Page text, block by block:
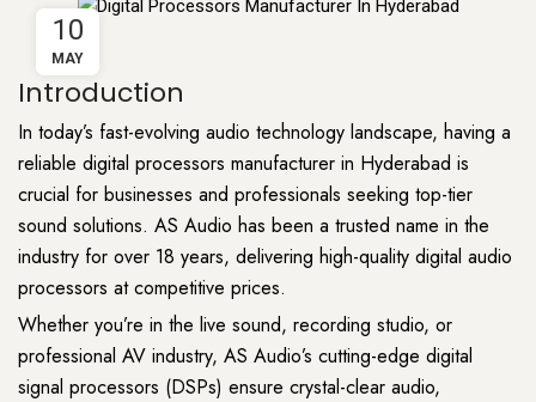
10
MAY
Introduction
In today’s fast-evolving audio technology landscape, having a
reliable digital processors manufacturer in Hyderabad is
crucial for businesses and professionals seeking top-tier
sound solutions. AS Audio has been a trusted name in the
industry for over 18 years, delivering high-quality digital audio
processors at competitive prices.
Whether you’re in the live sound, recording studio, or
professional AV industry, AS Audio’s cutting-edge digital
signal processors (DSPs) ensure crystal-clear audio,